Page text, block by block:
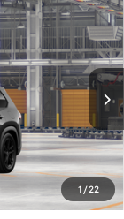
1 / 22
Ext. Int.
$61,642
+$280
+$34
$61,956